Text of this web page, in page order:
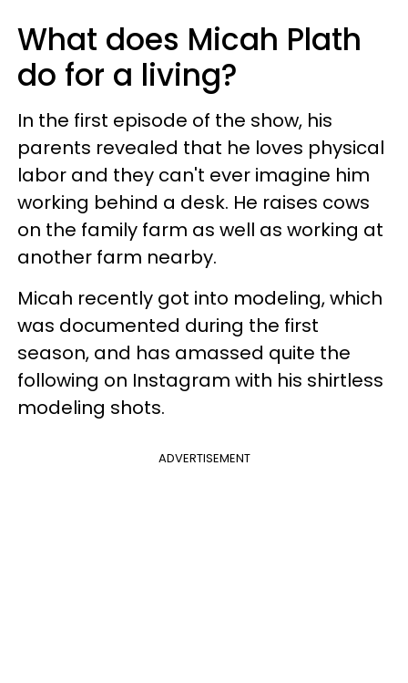
What does Micah Plath
do for a living?
In the first episode of the show, his
parents revealed that he loves physical
labor and they can't ever imagine him
working behind a desk. He raises cows
on the family farm as well as working at
another farm nearby.
Micah recently got into modeling, which
was documented during the first
season, and has amassed quite the
following on Instagram with his shirtless
modeling shots.
ADVERTISEMENT